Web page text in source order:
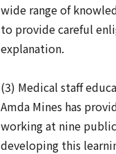
wide range of
to provide careful
explanation.
(3) Medical staff
Amda Mines has
working at nine
developing this